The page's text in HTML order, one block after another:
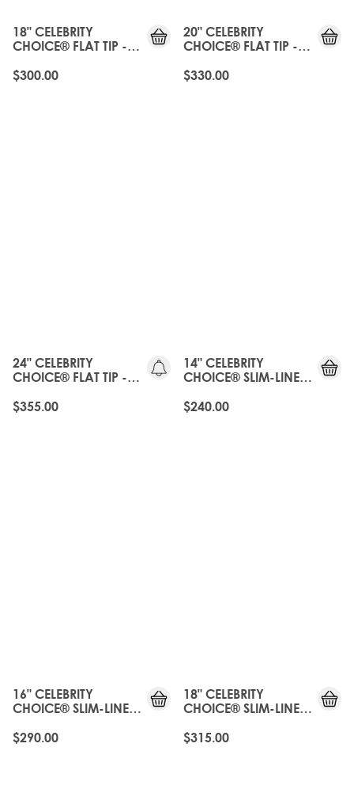
18" CELEBRITY
CHOICE® FLAT TIP -
$300.00
20" CELEBRITY
CHOICE® FLAT TIP -
$330.00
24" CELEBRITY
CHOICE® FLAT TIP -
$355.00
14" CELEBRITY
CHOICE® SLIM-LINE
CHESTNUT
$240.00
16" CELEBRITY
CHOICE® SLIM-LINE
CHESTNUT
$290.00
18" CELEBRITY
CHOICE® SLIM-LINE
CHESTNUT
$315.00